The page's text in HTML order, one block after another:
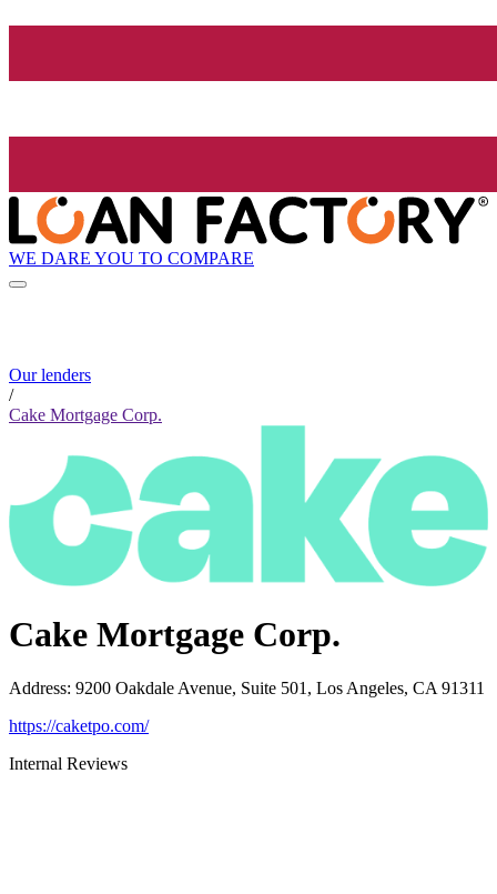
WE DARE YOU TO COMPARE
Our lenders
/
Cake Mortgage Corp.
Cake Mortgage Corp.
Address: 9200 Oakdale Avenue, Suite 501, Los Angeles, CA 91311
https://caketpo.com/
Internal Reviews